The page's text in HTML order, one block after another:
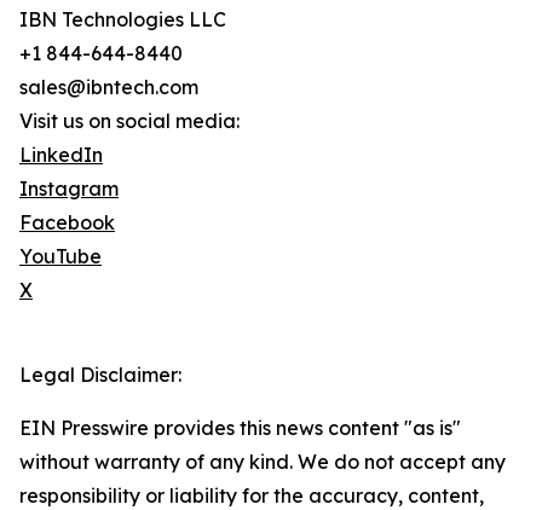
IBN Technologies LLC
+1 844-644-8440
sales@ibntech.com
Visit us on social media:
LinkedIn
Instagram
Facebook
YouTube
X
Legal Disclaimer:
EIN Presswire provides this news content "as is"
without warranty of any kind. We do not accept any
responsibility or liability for the accuracy, content,